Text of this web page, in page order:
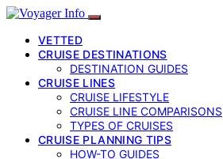
VETTED
CRUISE DESTINATIONS
DESTINATION GUIDES
CRUISE LINES
CRUISE LIFESTYLE
CRUISE LINE COMPARISONS
TYPES OF CRUISES
CRUISE PLANNING TIPS
HOW-TO GUIDES